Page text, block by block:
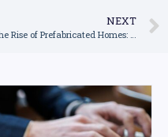
NEXT
The Rise of Prefabricated Homes: Revolutionising the Housing Industry